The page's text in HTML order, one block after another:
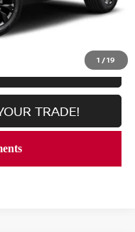
1 /19
TRADE!